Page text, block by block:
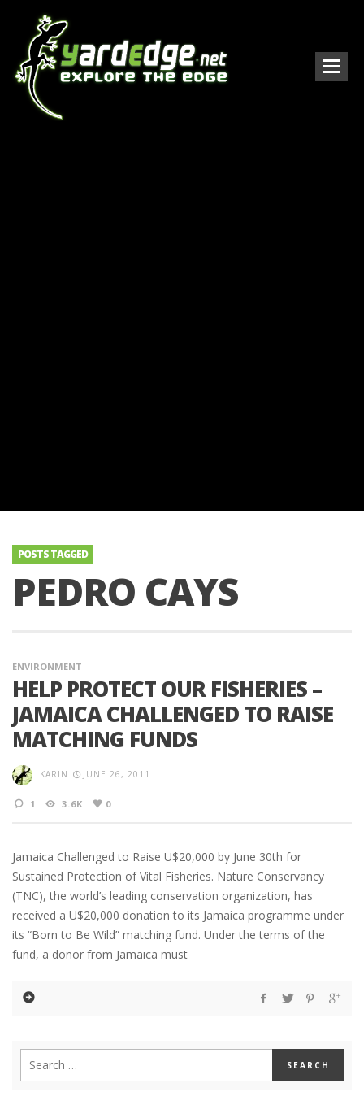
POSTS TAGGED
PEDRO CAYS
ENVIRONMENT
HELP PROTECT OUR FISHERIES –
JAMAICA CHALLENGED TO RAISE
MATCHING FUNDS
KARIN JUNE 26, 2011
1 3.6K 0
Jamaica Challenged to Raise U$20,000 by June 30th for
Sustained Protection of Vital Fisheries. Nature Conservancy
(TNC), the world’s leading conservation organization, has
received a U$20,000 donation to its Jamaica programme under
its “Born to Be Wild” matching fund. Under the terms of the
fund, a donor from Jamaica must